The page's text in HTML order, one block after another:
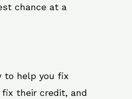
chance at a
to help you fix
fix their credit, and